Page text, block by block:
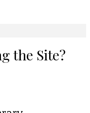
the Site?